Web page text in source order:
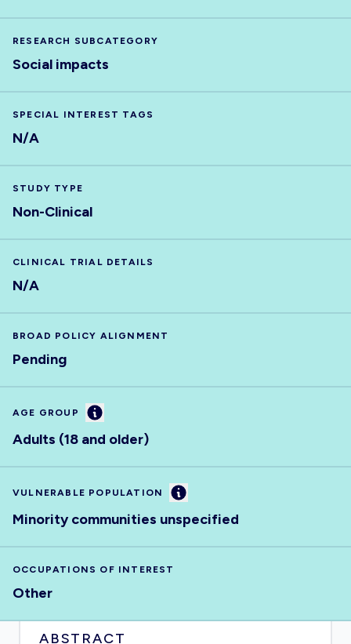
RESEARCH SUBCATEGORY
Social impacts
SPECIAL INTEREST TAGS
N/A
STUDY TYPE
Non-Clinical
CLINICAL TRIAL DETAILS
N/A
BROAD POLICY ALIGNMENT
Pending
AGE GROUP Information
Adults (18 and older)
VULNERABLE POPULATION Information
Minority communities unspecified
OCCUPATIONS OF INTEREST
Other
ABSTRACT